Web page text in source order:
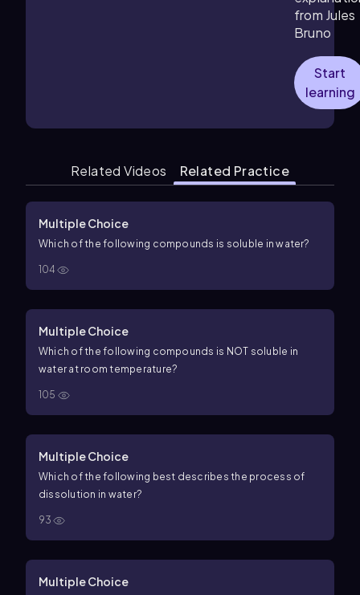
from Jules
Bruno
Start
learning
Related Videos Related Practice
Multiple Choice
Which of the following compounds is soluble in water?
104
Multiple Choice
Which of the following compounds is NOT soluble in
water at room temperature?
105
Multiple Choice
Which of the following best describes the process of
dissolution in water?
93
Multiple Choice